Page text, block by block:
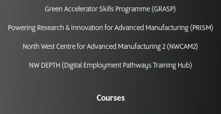
Green Accelerator Skills Programme (GRASP)
Powering Research & Innovation for Advanced Manufacturing (PRISM)
North West Centre for Advanced Manufacturing 2 (NWCAM2)
NW DEPTH (Digital Employment Pathways Training Hub)
Courses